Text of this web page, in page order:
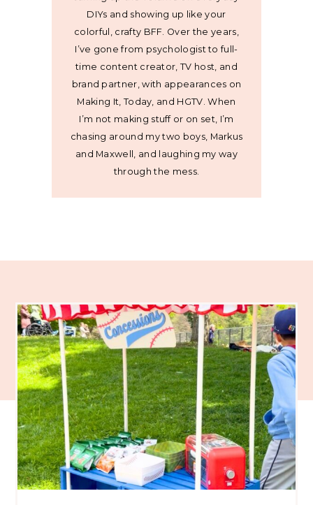
DIYs and showing up like your
colorful, crafty BFF. Over the years,
I’ve gone from psychologist to full-
time content creator, TV host, and
brand partner, with appearances on
Making It, Today, and HGTV. When
I’m not making stuff or on set, I’m
chasing around my two boys, Markus
and Maxwell, and laughing my way
through the mess.